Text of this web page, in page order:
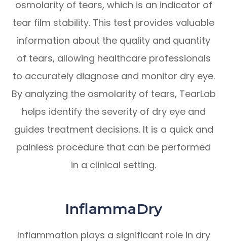
osmolarity of tears, which is an indicator of
tear film stability. This test provides valuable
information about the quality and quantity
of tears, allowing healthcare professionals
to accurately diagnose and monitor dry eye.
By analyzing the osmolarity of tears, TearLab
helps identify the severity of dry eye and
guides treatment decisions. It is a quick and
painless procedure that can be performed
in a clinical setting.
InflammaDry
Inflammation plays a significant role in dry